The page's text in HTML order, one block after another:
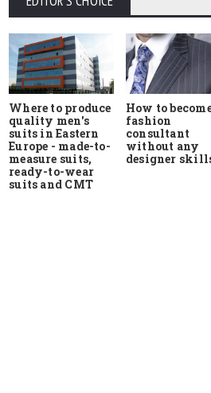
Where to produce
quality men's
suits in Eastern
Europe - made-to-
measure suits,
ready-to-wear
suits and CMT
How to
fashion
consultant
without any
designer